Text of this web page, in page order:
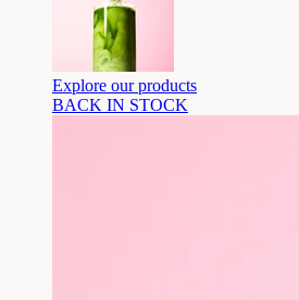
Explore our products
BACK IN STOCK